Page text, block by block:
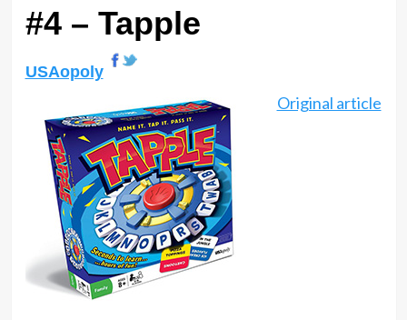
#4 – Tapple
USAopoly
Original article